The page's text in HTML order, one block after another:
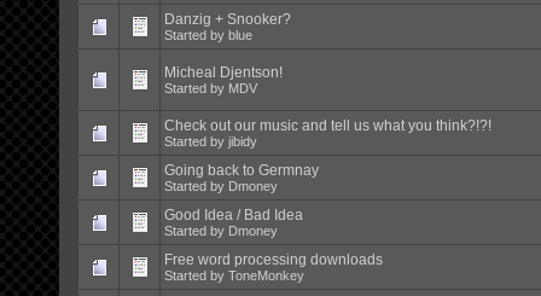
Danzig + Snooker?
Started by blue
Micheal Djentson!
Started by MDV
Check out our music and tell us what you think?!?!
Started by jibidy
Going back to Germnay
Started by Dmoney
Good Idea / Bad Idea
Started by Dmoney
Free word processing downloads
Started by ToneMonkey